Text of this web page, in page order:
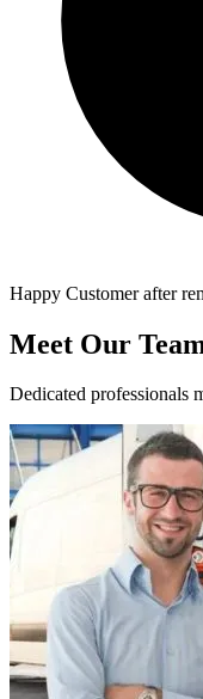
Happy Customer after
Meet Our
Dedicated professionals